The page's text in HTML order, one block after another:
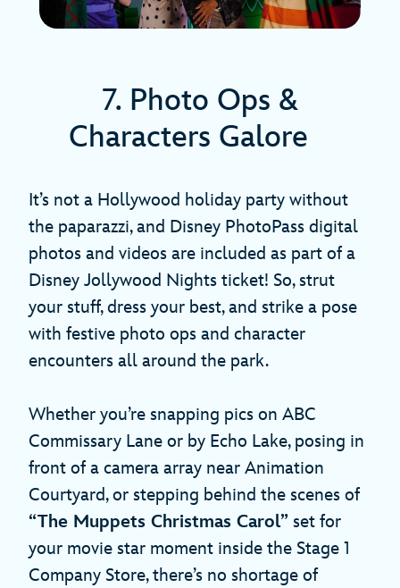
7. Photo Ops &
Characters Galore
It’s not a Hollywood holiday party without
the paparazzi, and Disney PhotoPass digital
photos and videos are included as part of a
Disney Jollywood Nights ticket! So, strut
your stuff, dress your best, and strike a pose
with festive photo ops and character
encounters all around the park.
Whether you’re snapping pics on ABC
Commissary Lane or by Echo Lake, posing in
front of a camera array near Animation
Courtyard, or stepping behind the scenes of
“The Muppets Christmas Carol” set for
your movie star moment inside the Stage 1
Company Store, there’s no shortage of